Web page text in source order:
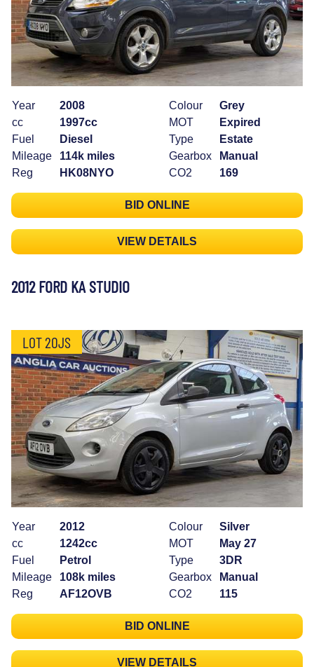
Year
2008
cc
1997cc
Fuel
Diesel
Mileage
114k miles
Reg
HK08NYO
Colour
Grey
MOT
Expired
Type
Estate
Gearbox
Manual
CO2
169
BID ONLINE
VIEW DETAILS
2012 FORD KA STUDIO
LOT 20JS
Year
2012
cc
1242cc
Fuel
Petrol
Mileage
108k miles
Reg
AF12OVB
Colour
Silver
MOT
May 27
Type
3DR
Gearbox
Manual
CO2
115
BID ONLINE
VIEW DETAILS